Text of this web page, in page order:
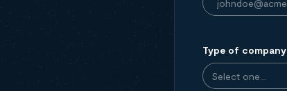
Type of company